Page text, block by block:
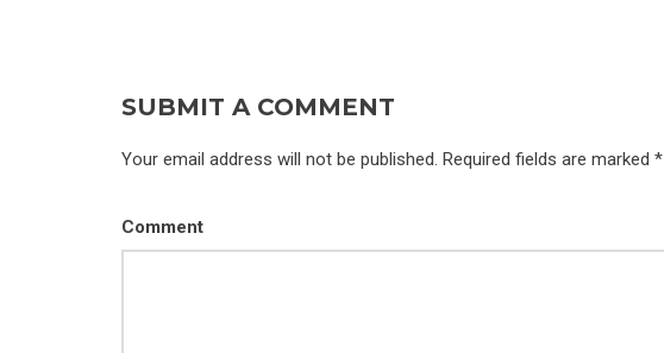
SUBMIT A COMMENT
Your email address will not be published. Required fields are marked *
Comment